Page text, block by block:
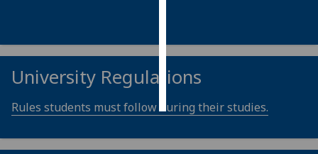
choices
accept
all
University Regulations
Rules students must follow during their studies.